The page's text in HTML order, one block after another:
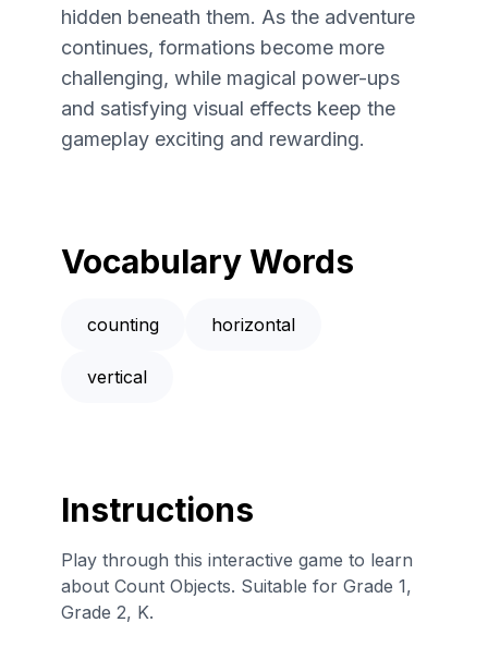
hidden beneath them. As the adventure
continues, formations become more
challenging, while magical power-ups
and satisfying visual effects keep the
gameplay exciting and rewarding.
Vocabulary Words
counting horizontal
vertical
Instructions
Play through this interactive game to learn
about Count Objects. Suitable for Grade 1,
Grade 2, K.